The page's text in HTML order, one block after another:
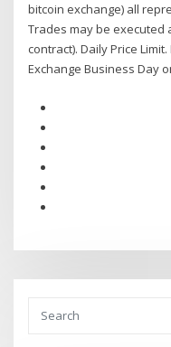
bitcoin exchange) all
Trades may be executed
contract). Daily Price
Exchange Business Day